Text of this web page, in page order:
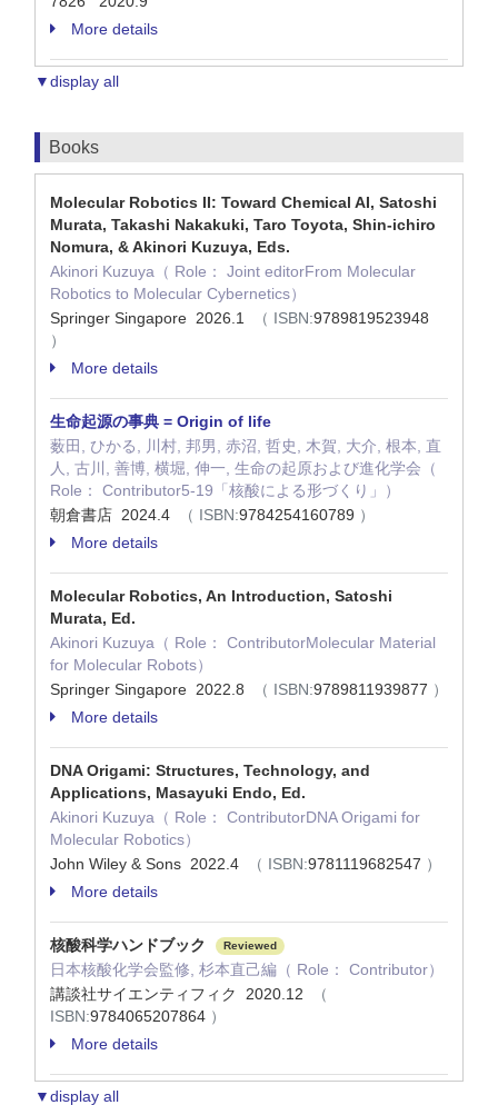
More details
▼display all
Books
Molecular Robotics II: Toward Chemical AI, Satoshi
Murata, Takashi Nakakuki, Taro Toyota, Shin-ichiro
Nomura, & Akinori Kuzuya, Eds.
Akinori Kuzuya（ Role： Joint editorFrom Molecular
Robotics to Molecular Cybernetics）
Springer Singapore 2026.1
（ ISBN:9789819523948
）
More details
生命起源の事典 = Origin of life
薮田, ひかる, 川村, 邦男, 赤沼, 哲史, 木賀, 大介, 根本, 直
人, 古川, 善博, 横堀, 伸一, 生命の起原および進化学会（
Role： Contributor5-19「核酸による形づくり」）
朝倉書店 2024.4
（ ISBN:9784254160789 ）
More details
Molecular Robotics, An Introduction, Satoshi
Murata, Ed.
Akinori Kuzuya（ Role： ContributorMolecular Material
for Molecular Robots）
Springer Singapore 2022.8
（ ISBN:9789811939877 ）
More details
DNA Origami: Structures, Technology, and
Applications, Masayuki Endo, Ed.
Akinori Kuzuya（ Role： ContributorDNA Origami for
Molecular Robotics）
John Wiley & Sons 2022.4
（ ISBN:9781119682547 ）
More details
核酸科学ハンドブック Reviewed
日本核酸化学会監修, 杉本直己編（ Role： Contributor）
講談社サイエンティフィク 2020.12
（
ISBN:9784065207864 ）
More details
▼display all